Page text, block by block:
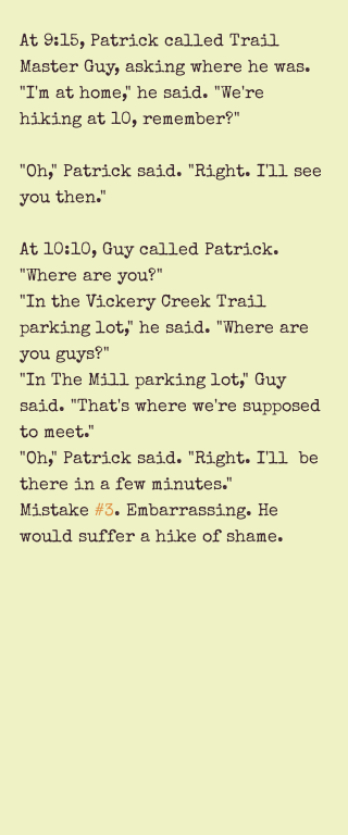
At 9:15, Patrick called Trail
Master Guy, asking where he was.
"I'm at home," he said. "We're
hiking at 10, remember?"
"Oh," Patrick said. "Right. I'll see
you then."
At 10:10, Guy called Patrick.
"Where are you?"
"In the Vickery Creek Trail
parking lot," he said. "Where are
you guys?"
"In The Mill parking lot," Guy
said. "That's where we're supposed
to meet."
"Oh," Patrick said. "Right. I'll  be
there in a few minutes."
Mistake #3. Embarrassing. He
would suffer a hike of shame.